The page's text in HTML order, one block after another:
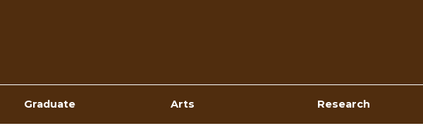
Graduate Arts Research